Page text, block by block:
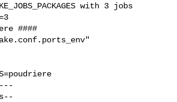
with 3 jobs
####